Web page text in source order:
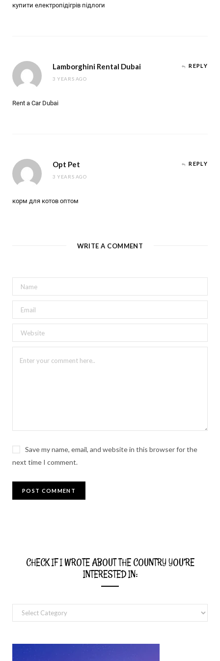
купити електропідігрів підлоги
Lamborghini Rental Dubai
3 YEARS AGO
REPLY
Rent a Car Dubai
Opt Pet
3 YEARS AGO
REPLY
корм для котов оптом
WRITE A COMMENT
Save my name, email, and website in this browser for the
next time I comment.
CHECK IF I WROTE ABOUT THE COUNTRY YOU’RE
INTERESTED IN:
Check
if